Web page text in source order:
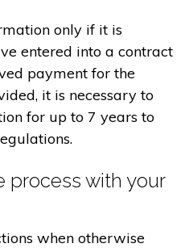
only if it is
entered into a contract
payment for the
it is necessary to
for up to 7 years to
process with your
when otherwise